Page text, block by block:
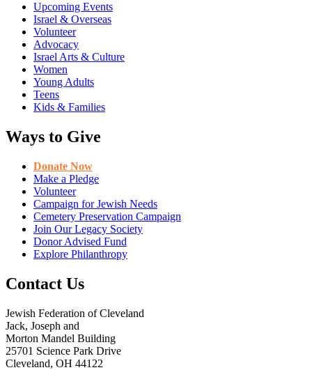
Upcoming Events
Israel & Overseas
Volunteer
Advocacy
Israel Arts & Culture
Women
Young Adults
Teens
Kids & Families
Ways to Give
Donate Now
Make a Pledge
Volunteer
Campaign for Jewish Needs
Cemetery Preservation Campaign
Join Our Legacy Society
Donor Advised Fund
Explore Philanthropy
Contact Us
Jewish Federation of Cleveland
Jack, Joseph and
Morton Mandel Building
25701 Science Park Drive
Cleveland, OH 44122